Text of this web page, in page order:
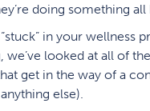
doing something all
in your wellness
we’ve looked at all of
get in the way of a
else).